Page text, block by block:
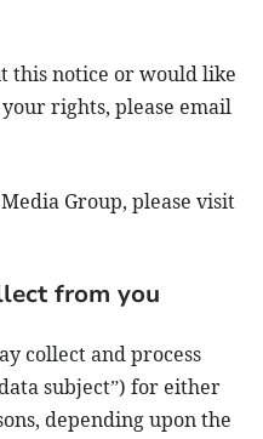
this notice or would like
rights, please email
Group, please visit
from you
collect and process
subject”) for either
depending upon the